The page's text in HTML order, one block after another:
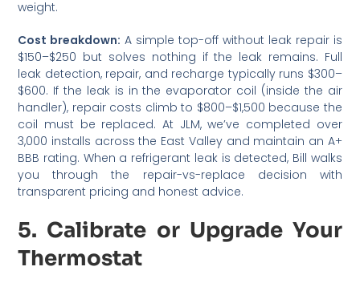
weight.
Cost breakdown: A simple top-off without leak repair is
$150–$250 but solves nothing if the leak remains. Full
leak detection, repair, and recharge typically runs $300–
$600. If the leak is in the evaporator coil (inside the air
handler), repair costs climb to $800–$1,500 because the
coil must be replaced. At JLM, we’ve completed over
3,000 installs across the East Valley and maintain an A+
BBB rating. When a refrigerant leak is detected, Bill walks
you through the repair-vs-replace decision with
transparent pricing and honest advice.
5. Calibrate or Upgrade Your
Thermostat